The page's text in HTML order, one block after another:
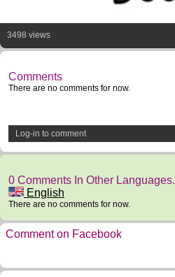
3498 views
Comments
There are no comments for now.
Log-in to comment
0 Comments In Other Languages.
English
There are no comments for now.
Comment on Facebook